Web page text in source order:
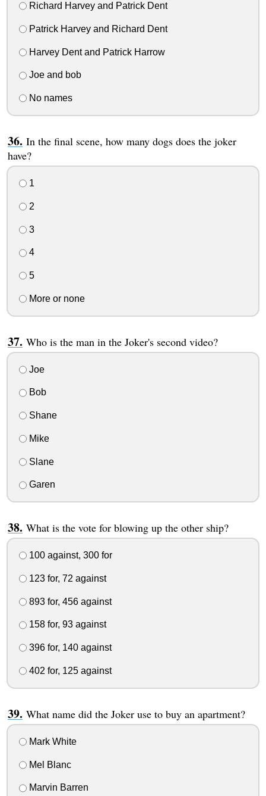
Richard Harvey and Patrick Dent
Patrick Harvey and Richard Dent
Harvey Dent and Patrick Harrow
Joe and bob
No names
In the final scene, how many dogs does the joker
have?
1
2
3
4
5
More or none
Who is the man in the Joker's second video?
Joe
Bob
Shane
Mike
Slane
Garen
What is the vote for blowing up the other ship?
100 against, 300 for
123 for, 72 against
893 for, 456 against
158 for, 93 against
396 for, 140 against
402 for, 125 against
What name did the Joker use to buy an apartment?
Mark White
Mel Blanc
Marvin Barren